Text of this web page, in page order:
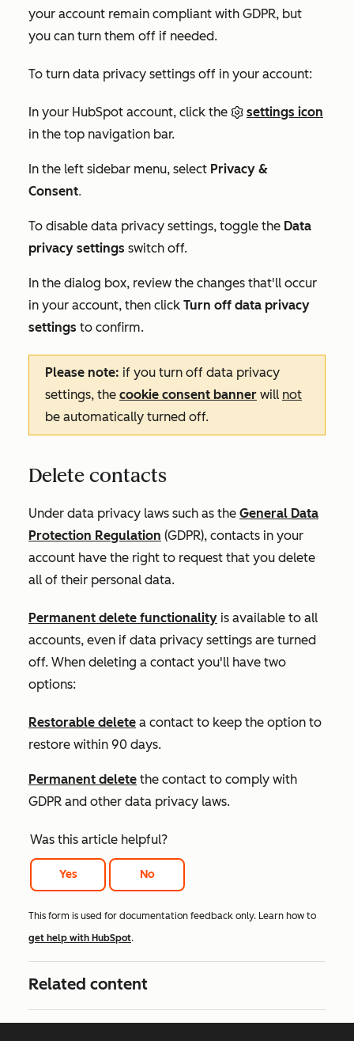
your account remain compliant with GDPR, but
you can turn them off if needed.
To turn data privacy settings off in your account:
In your HubSpot account, click the
settings icon
in the top navigation bar.
In the left sidebar menu, select Privacy &
Consent.
To disable data privacy settings, toggle the Data
privacy settings switch off.
In the dialog box, review the changes that'll occur
in your account, then click Turn off data privacy
settings to confirm.
Please note: if you turn off data privacy
settings, the cookie consent banner will not
be automatically turned off.
Delete contacts
Under data privacy laws such as the General Data
Protection Regulation (GDPR), contacts in your
account have the right to request that you delete
all of their personal data.
Permanent delete functionality is available to all
accounts, even if data privacy settings are turned
off. When deleting a contact you'll have two
options:
Restorable delete a contact to keep the option to
restore within 90 days.
Permanent delete the contact to comply with
GDPR and other data privacy laws.
Was this article helpful?
Yes No
This form is used for documentation feedback only. Learn how to
get help with HubSpot.
Related content